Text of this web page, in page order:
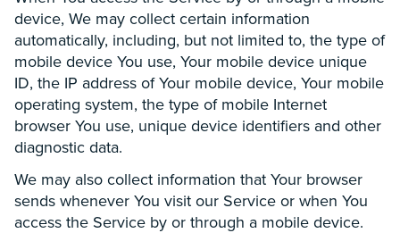
device, We may collect certain information
automatically, including, but not limited to, the type of
mobile device You use, Your mobile device unique
ID, the IP address of Your mobile device, Your mobile
operating system, the type of mobile Internet
browser You use, unique device identifiers and other
diagnostic data.
We may also collect information that Your browser
sends whenever You visit our Service or when You
access the Service by or through a mobile device.